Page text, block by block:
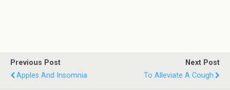
Previous Post
Apples And Insomnia
Next Post
To Alleviate A Cough